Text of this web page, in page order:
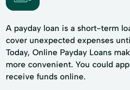
A payday loan is a short-term
cover unexpected expenses
Today, Online Payday Loans
more convenient. You could
receive funds online.